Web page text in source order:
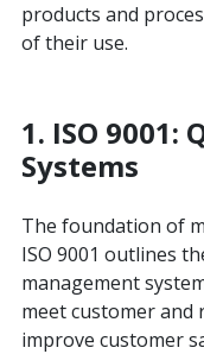
products and
of their use.
1. ISO
Systems
The foundation of
ISO 9001 outlines
management
meet customer
improve customer